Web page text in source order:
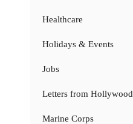
Healthcare
Holidays & Events
Jobs
Letters from Hollywood
Marine Corps